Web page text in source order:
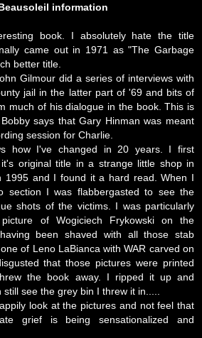
information
book. I absolutely hate the title
came out in 1971 as "The Garbage
better title.
Gilmour did a series of interviews with
jail in the latter part of '69 and bits of
much of his dialogue in the book. This is
says that Gary Hinman was meant
session for Charlie.
how I've changed in 20 years. I first
original title in a strange little shop in
1995 and I found it a hard read. When I
section I was flabbergasted to see the
shots of the victims. I was particularly
of Wogiciech Frykowski on the
been shaved with all those stab
of Leno LaBianca with WAR carved on
that those pictures were printed
the book away. I ripped it up and
see the grey bin I threw it in.....
look at the pictures and not feel that
grief is being sensationalized and